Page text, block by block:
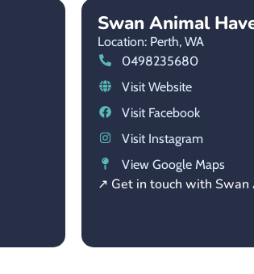
Swan Animal
Location: Perth, WA
0498235680
Visit Website
Visit Facebook
Visit Instagram
View Google Maps
↗ Get in touch with Swan